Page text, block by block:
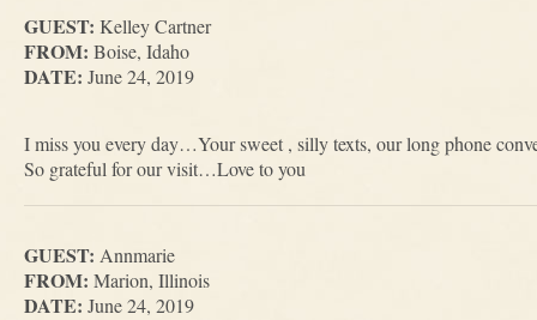
GUEST: Kelley Cartner
FROM: Boise, Idaho
DATE: June 24, 2019
I miss you every day…Your sweet , silly texts, our long phone
So grateful for our visit…Love to you
GUEST: Annmarie
FROM: Marion, Illinois
DATE: June 24, 2019